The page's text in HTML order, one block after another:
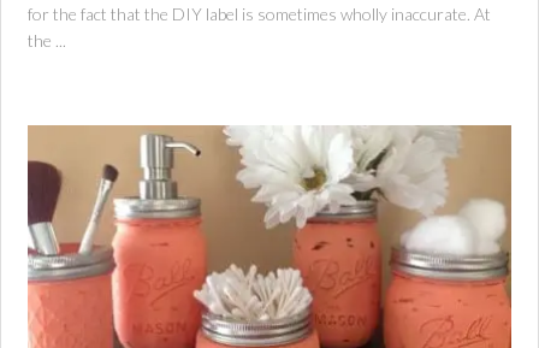
for the fact that the DIY label is sometimes wholly inaccurate. At
the ...